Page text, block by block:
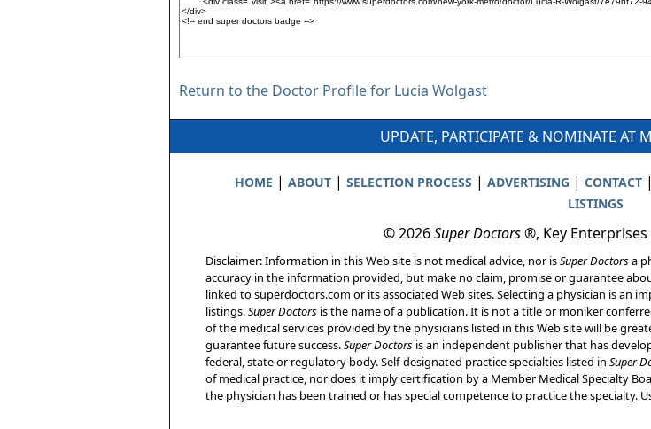
Return to the Doctor Profile for Lucia Wolgast
UPDATE, PARTICIPATE & NOMINATE AT
HOME | ABOUT| SELECTION PROCESS | ADVERTISING | CONTACT|
LISTINGS
© 2026Super Doctors®, Key Enterprises
Disclaimer: Information in this Web site is not medical advice, nor isSuper Doctorsa
accuracy in the information provided, but make no claim, promise or guarantee
linked to superdoctors.com or its associated Web sites. Selecting a physician is an
listings.Super Doctors is the name of a publication. It is not a title or moniker
of the medical services provided by the physicians listed in this Web site will be
guarantee future success.Super Doctors is an independent publisher that has
federal, state or regulatory body. Self-designated practice specialties listed in Super
of medical practice, nor does it imply certification by a Member Medical Specialty
the physician has been trained or has special competence to practice the specialty.